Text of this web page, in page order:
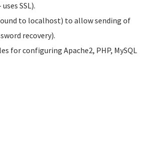
SSL).
to localhost) to allow sending of
recovery).
for configuring Apache2, PHP, MySQL